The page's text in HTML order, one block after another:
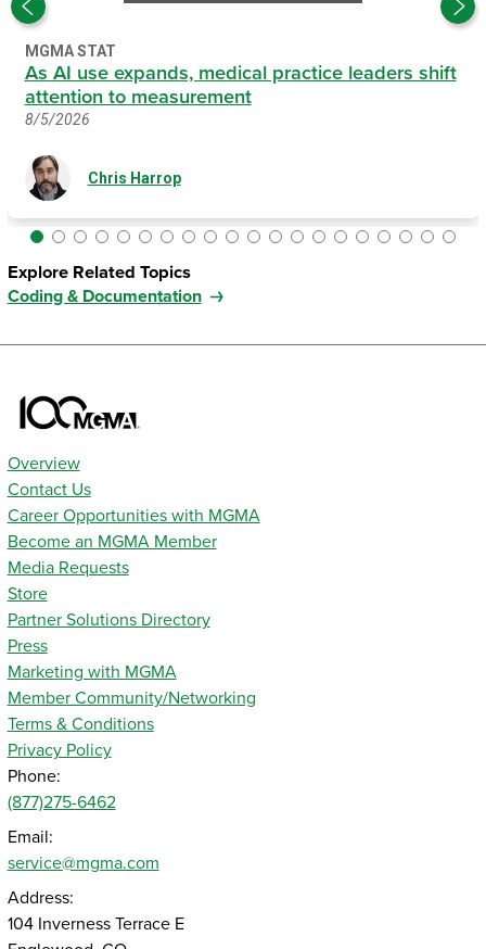
MGMA STAT
As AI use expands, medical practice leaders shift
attention to measurement
8/5/2026
Chris Harrop
Explore Related Topics
Coding & Documentation
Overview
Contact Us
Career Opportunities with MGMA
Become an MGMA Member
Media Requests
Store
Partner Solutions Directory
Press
Marketing with MGMA
Member Community/Networking
Terms & Conditions
Privacy Policy
Phone:
(877)275-6462
Email:
service@mgma.com
Address:
104 Inverness Terrace E